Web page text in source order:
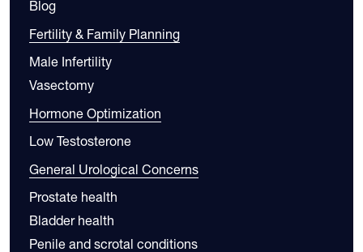
Blog
Fertility & Family Planning
Male Infertility
Vasectomy
Hormone Optimization
Low Testosterone
General Urological Concerns
Prostate health
Bladder health
Penile and scrotal conditions